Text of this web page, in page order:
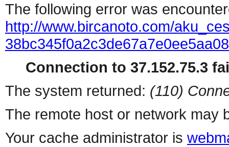
The following error was
http://www.bircanoto.com/
Connection to 37.152.75.3
The system returned: (110)
The remote host or network may
Your cache administrator is